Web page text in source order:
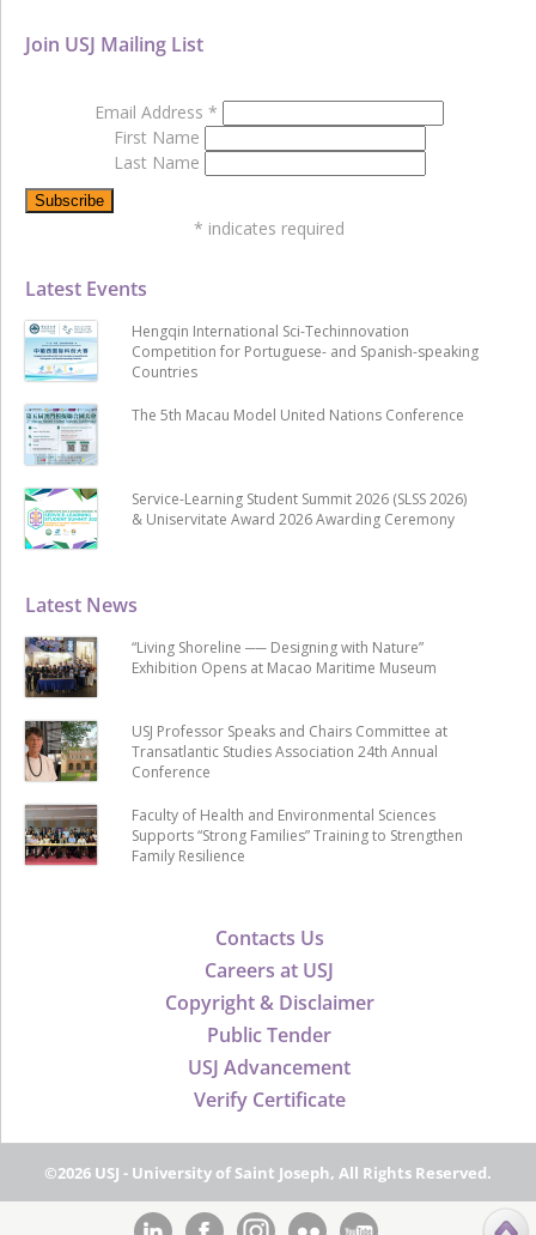
Contacts Us
Careers at USJ
Copyright & Disclaimer
Public Tender
USJ Advancement
Verify Certificate
Latest News
“Living Shoreline ── Designing with Nature”
Exhibition Opens at Macao Maritime Museum
USJ Professor Speaks and Chairs Committee at
Transatlantic Studies Association 24th Annual
Conference
Faculty of Health and Environmental Sciences
Supports “Strong Families” Training to Strengthen
Family Resilience
Latest Events
Hengqin International Sci-Techinnovation
Competition for Portuguese- and Spanish-speaking
Countries
The 5th Macau Model United Nations Conference
Service-Learning Student Summit 2026 (SLSS 2026)
& Uniservitate Award 2026 Awarding Ceremony
Join USJ Mailing List
Email Address *
First Name
Last Name
* indicates required
©2026 USJ - University of Saint Joseph, All Rights Reserved.